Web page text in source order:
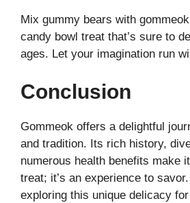
Mix gummy bears with
candy bowl treat that’s sure to
ages. Let your imagination run
Conclusion
Gommeok offers a delightful
and tradition. Its rich history,
numerous health benefits make
treat; it’s an experience to
exploring this unique delicacy